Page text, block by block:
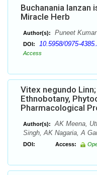
Buchanania lanzan
Miracle Herb
Author(s): Puneet
DOI: 10.5958/0975-
Access
Vitex negundo
Ethnobotany,
Pharmacological
Author(s):
AK Meena,
Singh, AK Nagaria, A
DOI: Access: